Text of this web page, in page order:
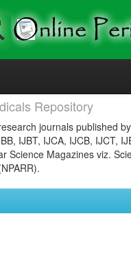
Repository
journals published
IJBT, IJCA, IJCB, IJCT,
Science Magazines viz.